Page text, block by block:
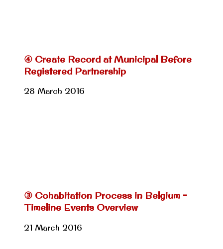
④ Create Record at Municipal Before
Registered Partnership
28 March 2016
③ Cohabitation Process in Belgium –
Timeline Events Overview
21 March 2016